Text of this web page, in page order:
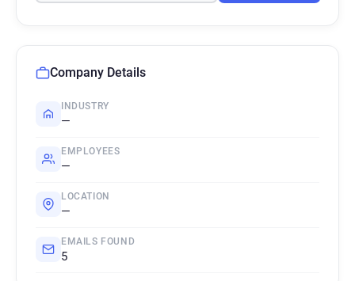
Company Details
INDUSTRY
—
EMPLOYEES
—
LOCATION
—
EMAILS FOUND
5